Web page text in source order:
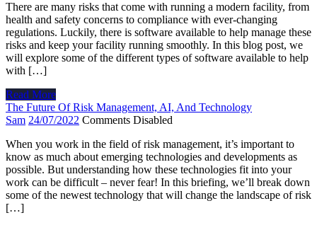
There are many risks that come with running a modern facility, from
health and safety concerns to compliance with ever-changing
regulations. Luckily, there is software available to help manage these
risks and keep your facility running smoothly. In this blog post, we
will explore some of the different types of software available to help
with […]
Read More
The Future Of Risk Management, AI, And Technology
Sam 24/07/2022 Comments Disabled
When you work in the field of risk management, it’s important to
know as much about emerging technologies and developments as
possible. But understanding how these technologies fit into your
work can be difficult – never fear! In this briefing, we’ll break down
some of the newest technology that will change the landscape of risk
[…]